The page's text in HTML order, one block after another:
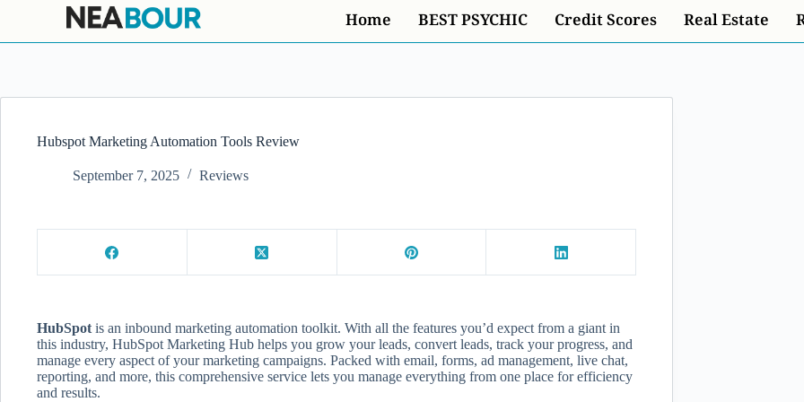
Home BEST PSYCHIC Credit Scores Real Estate
Hubspot Marketing Automation Tools Review
September 7, 2025 Reviews
HubSpot is an inbound marketing automation toolkit. With all the features you’d expect from a giant in
this industry, HubSpot Marketing Hub helps you grow your leads, convert leads, track your progress, and
manage every aspect of your marketing campaigns. Packed with email, forms, ad management, live chat,
reporting, and more, this comprehensive service lets you manage everything from one place for efficiency
and results.